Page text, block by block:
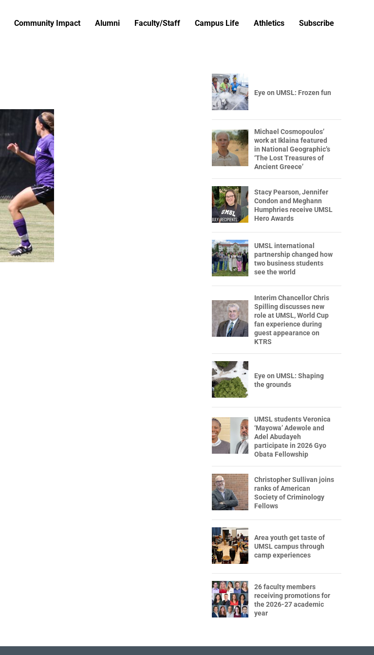
Community Impact Alumni Faculty/Staff Campus Life Athletics Subscribe
Eye on UMSL: Frozen fun
Michael Cosmopoulos’
work at Iklaina featured
in National Geographic’s
‘The Lost Treasures of
Ancient Greece’
Stacy Pearson, Jennifer
Condon and Meghann
Humphries receive UMSL
Hero Awards
UMSL international
partnership changed how
two business students
see the world
Interim Chancellor Chris
Spilling discusses new
role at UMSL, World Cup
fan experience during
guest appearance on
KTRS
Eye on UMSL: Shaping
the grounds
UMSL students Veronica
‘Mayowa’ Adewole and
Adel Abudayeh
participate in 2026 Gyo
Obata Fellowship
Christopher Sullivan joins
ranks of American
Society of Criminology
Fellows
Area youth get taste of
UMSL campus through
camp experiences
26 faculty members
receiving promotions for
the 2026-27 academic
year